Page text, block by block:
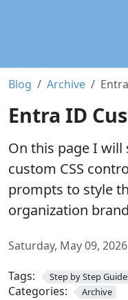
Blog Archive
Entra ID
On this page I will
custom CSS
prompts to style
organization
Saturday, May 09, 2026
Tags:
Step by Step
Categories: Archive